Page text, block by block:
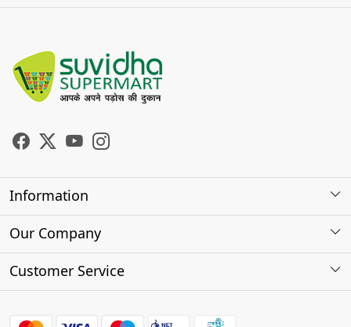
Information
About Us
Our Company
Photo Gallery
Customer Service